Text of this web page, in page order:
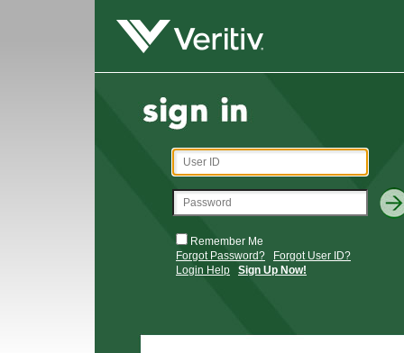
Remember Me
Forgot Password?
Forgot User ID?
Login Help
Sign Up Now!